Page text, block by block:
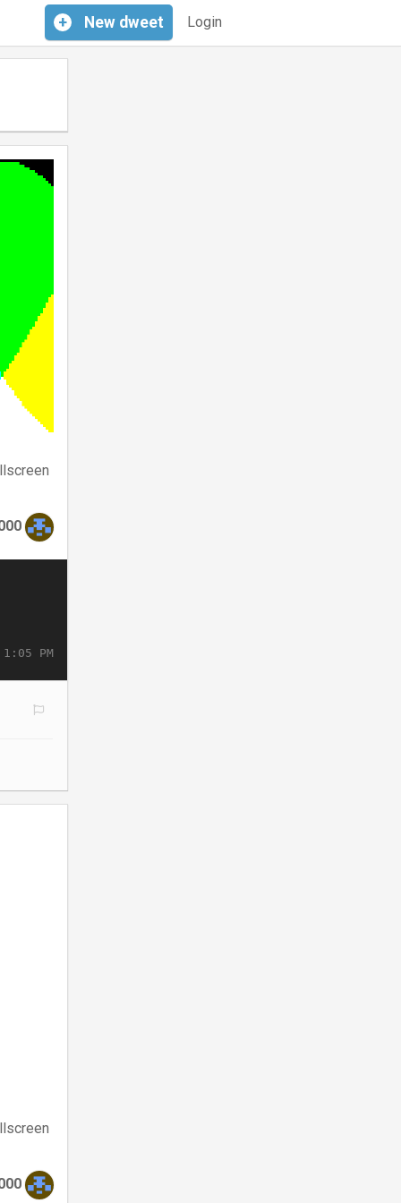
Login
+ New dweet
PM